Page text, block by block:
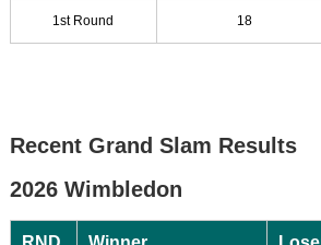
1st Round 18
Recent Grand Slam Results
2026 Wimbledon